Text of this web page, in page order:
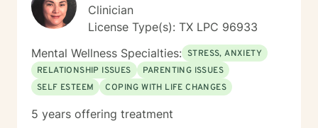
Clinician
License Type(s): TX LPC 96933
Mental Wellness Specialties: STRESS, ANXIETY
RELATIONSHIP ISSUES
PARENTING ISSUES
SELF ESTEEM
COPING WITH LIFE CHANGES
5 years offering treatment